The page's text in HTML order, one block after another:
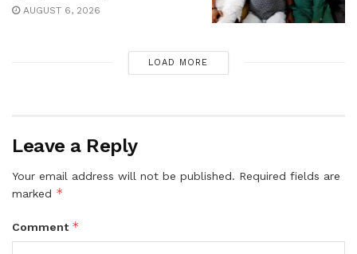
AUGUST 6, 2026
LOAD MORE
Leave a Reply
Your email address will not be published. Required fields are
marked *
Comment *